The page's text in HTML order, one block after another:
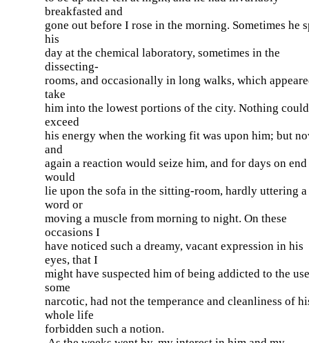
breakfasted and
gone out before I rose in the morning. Sometimes he
his
day at the chemical laboratory, sometimes in the
dissecting-
rooms, and occasionally in long walks, which
take
him into the lowest portions of the city. Nothing could
exceed
his energy when the working fit was upon him; but
and
again a reaction would seize him, and for days on end
would
lie upon the sofa in the sitting-room, hardly uttering a
word or
moving a muscle from morning to night. On these
occasions I
have noticed such a dreamy, vacant expression in his
eyes, that I
might have suspected him of being addicted to the
some
narcotic, had not the temperance and cleanliness of
whole life
forbidden such a notion.